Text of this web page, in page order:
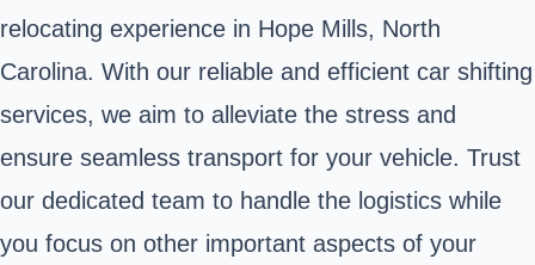
relocating experience in Hope Mills, North
Carolina. With our reliable and efficient car shifting
services, we aim to alleviate the stress and
ensure seamless transport for your vehicle. Trust
our dedicated team to handle the logistics while
you focus on other important aspects of your